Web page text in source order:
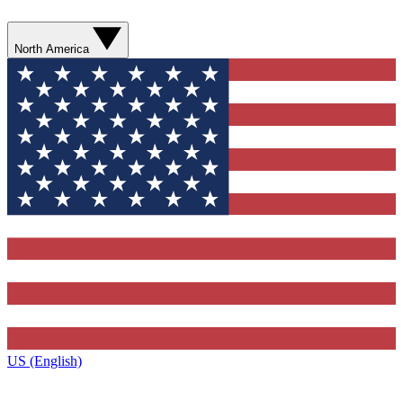
North America
US (English)